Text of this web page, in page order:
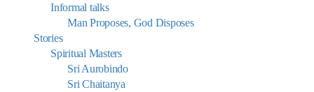
Informal talks
Man Proposes, God Disposes
Stories
Spiritual Masters
Sri Aurobindo
Sri Chaitanya